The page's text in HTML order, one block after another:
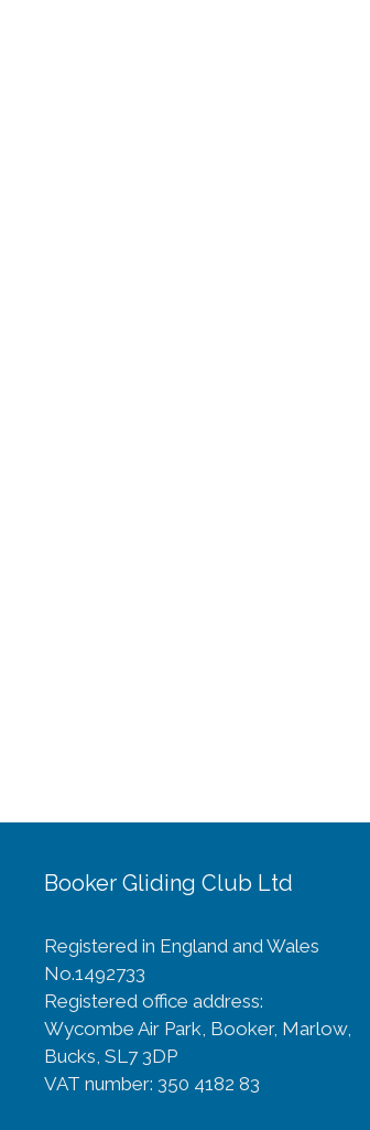
Booker Gliding Club Ltd
Registered in England and Wales
No.1492733
Registered office address:
Wycombe Air Park, Booker, Marlow,
Bucks, SL7 3DP
VAT number: 350 4182 83